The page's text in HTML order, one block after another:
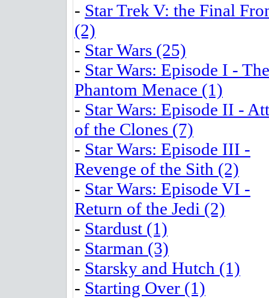
- Star Trek V: the Final
(2)
- Star Wars (25)
- Star Wars: Episode I - The
Phantom Menace (1)
- Star Wars: Episode II -
of the Clones (7)
- Star Wars: Episode III -
Revenge of the Sith (2)
- Star Wars: Episode VI -
Return of the Jedi (2)
- Stardust (1)
- Starman (3)
- Starsky and Hutch (1)
- Starting Over (1)